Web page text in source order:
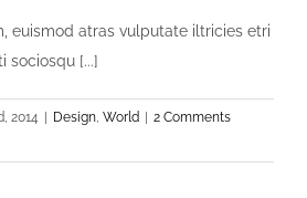
euismod atras vulputate iltricies etri
sociosqu [...]
2014 | Design World | 2 Comments